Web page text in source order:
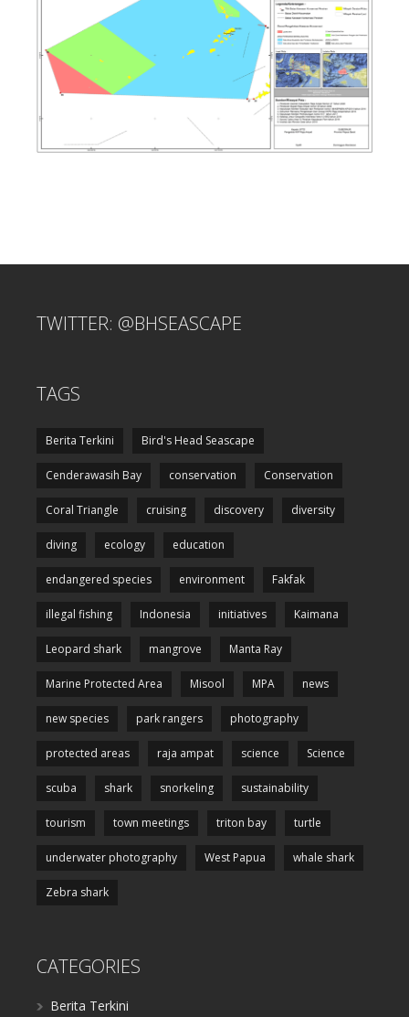
TWITTER: @BHSEASCAPE
TAGS
Berita Terkini Bird's Head Seascape
Cenderawasih Bay conservation Conservation
Coral Triangle cruising discovery diversity
diving ecology education
endangered species environment Fakfak
illegal fishing Indonesia initiatives Kaimana
Leopard shark mangrove Manta Ray
Marine Protected Area Misool MPA news
new species park rangers photography
protected areas raja ampat science Science
scuba shark snorkeling sustainability
tourism town meetings triton bay turtle
underwater photography West Papua whale shark
Zebra shark
CATEGORIES
Berita Terkini